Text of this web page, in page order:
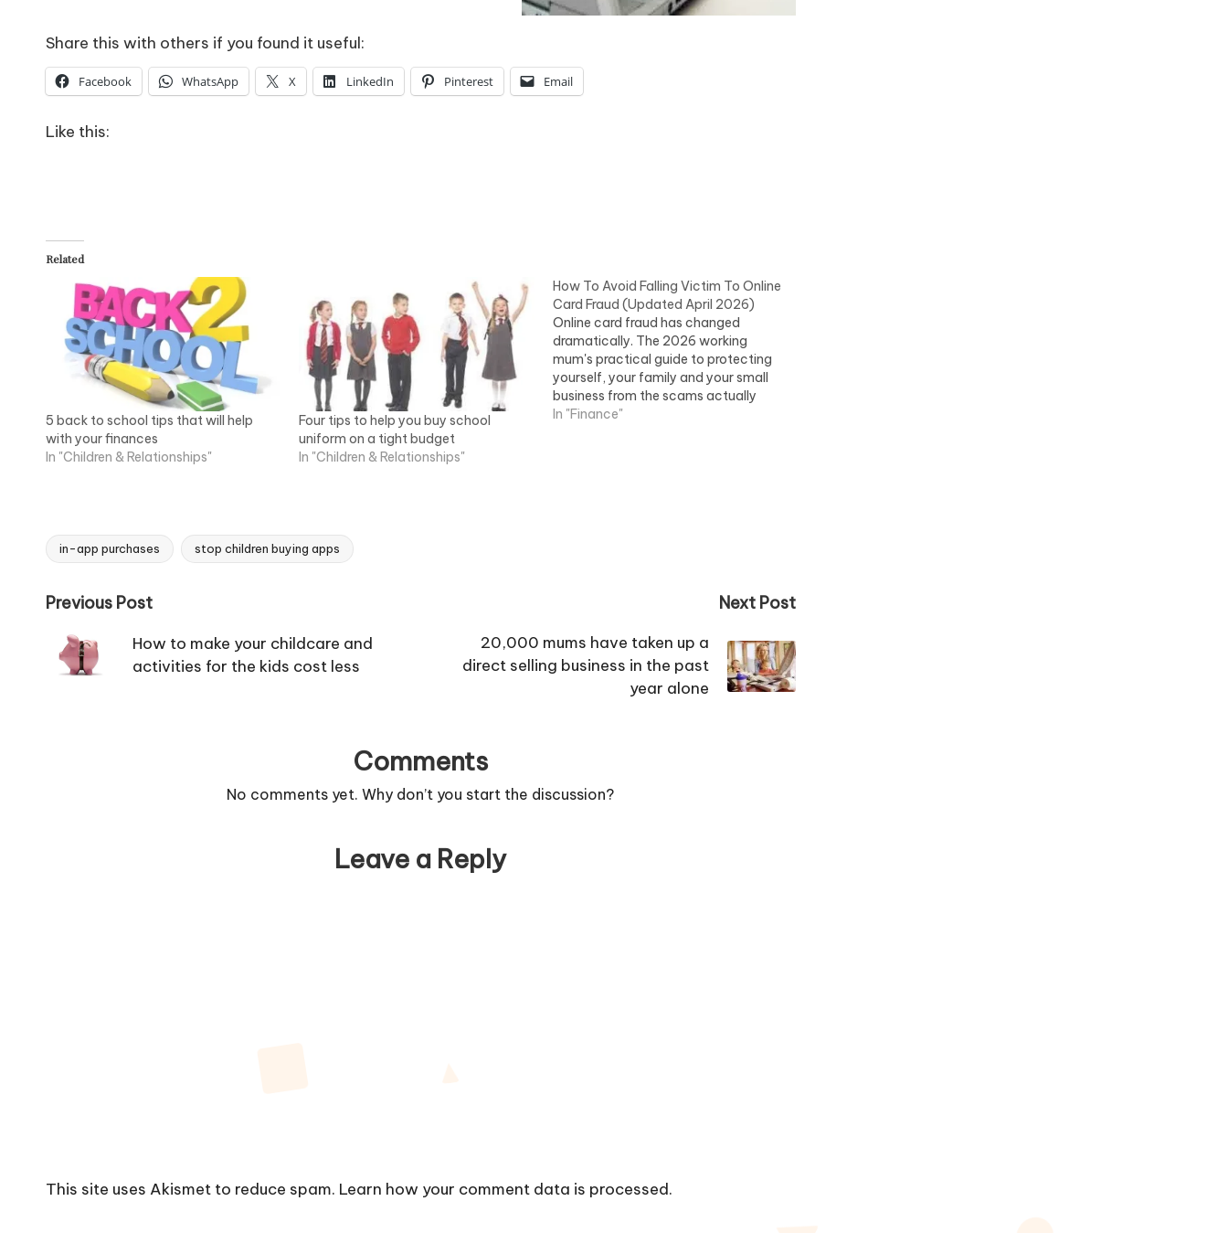
Share this with others if you found it useful:
Facebook WhatsApp X LinkedIn Pinterest Email
Like this:
Related
5 back to school tips that will help
with your finances
In "Children & Relationships"
Four tips to help you buy school
uniform on a tight budget
In "Children & Relationships"
How To Avoid Falling Victim To Online
Card Fraud (Updated April 2026)
Online card fraud has changed
dramatically. The 2026 working
mum's practical guide to protecting
yourself, your family and your small
business from the scams actually
prevalent now.
In "Finance"
Tags:
in-app purchases stop children buying apps
Post
navigation
Previous Post
How to make your childcare and
activities for the kids cost less
Next Post
20,000 mums have taken up a
direct selling business in the past
year alone
Comments
No comments yet. Why don’t you start the discussion?
Leave a Reply
This site uses Akismet to reduce spam. Learn how your comment data is processed.